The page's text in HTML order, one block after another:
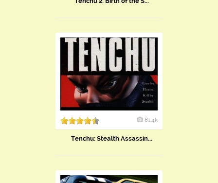
81.4k
Tenchu: Stealth Assassin...